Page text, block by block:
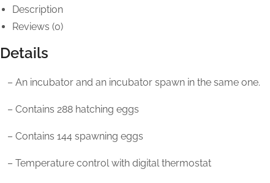
Description
Reviews (0)
Details
– An incubator and an incubator spawn in the same one.
– Contains 288 hatching eggs
– Contains 144 spawning eggs
– Temperature control with digital thermostat